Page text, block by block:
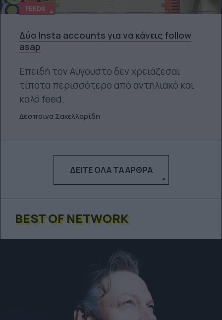
FEEDS
Δύο Insta accounts για να κάνεις follow
asap
Επειδή τον Αύγουστο δεν χρειάζεσαι
τίποτα περισσότερο από αντηλιακό και
καλό feed.
Δέσποινα Σακελλαρίδη
ΔΕΊΤΕ ΌΛΑ ΤΑ ΆΡΘΡΑ
BEST OF NETWORK